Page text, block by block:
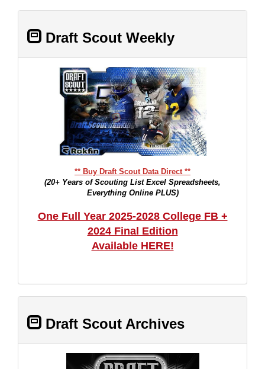
Draft Scout Weekly
** Buy Draft Scout Data Direct **
(20+ Years of Scouting List Excel Spreadsheets,
Everything Online PLUS)
One Full Year 2025-2028 College FB +
2024 Final Edition
Available HERE!
Draft Scout Archives